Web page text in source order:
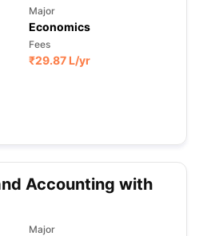
Major
Economics
Fees
₹29.87 L/yr
Accounting with
Major